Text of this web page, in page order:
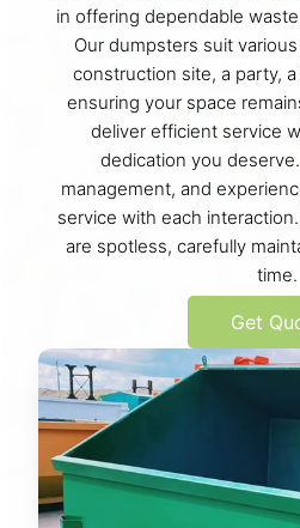
in offering dependable
Our dumpsters suit
construction site, a party,
ensuring your space
deliver efficient service
dedication you
management, and
service with each
are spotless, carefully
time.
Get